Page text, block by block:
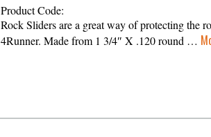
Product Code:
Rock Sliders are a great way of protecting the
4Runner. Made from 1 3/4″ X .120 round …